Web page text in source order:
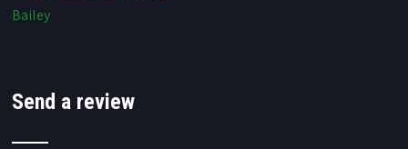
Bailey
Send a review